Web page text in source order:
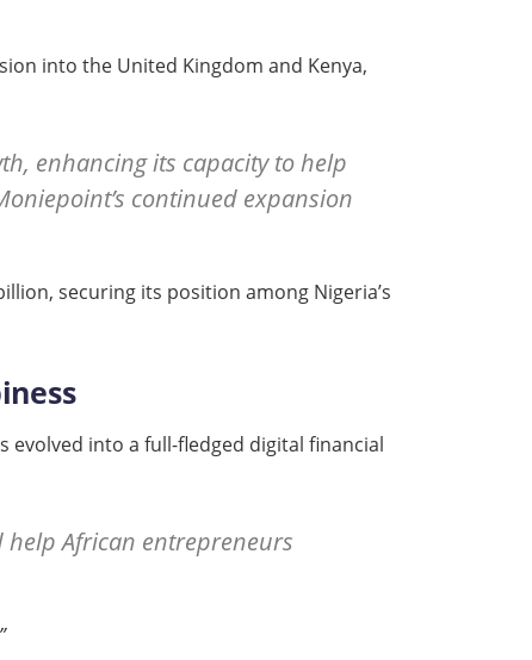
into the United Kingdom and Kenya,
enhancing its capacity to help
continued expansion
securing its position among Nigeria’s
into a full-fledged digital financial
African entrepreneurs